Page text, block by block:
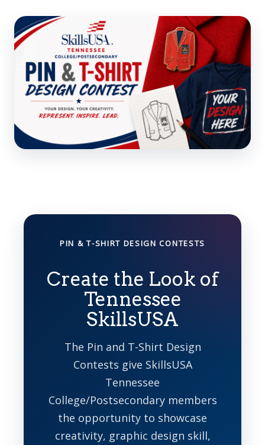
PIN & T-SHIRT DESIGN CONTESTS
Create the Look of
Tennessee
SkillsUSA
The Pin and T-Shirt Design
Contests give SkillsUSA
Tennessee
College/Postsecondary members
the opportunity to showcase
creativity, graphic design skill,